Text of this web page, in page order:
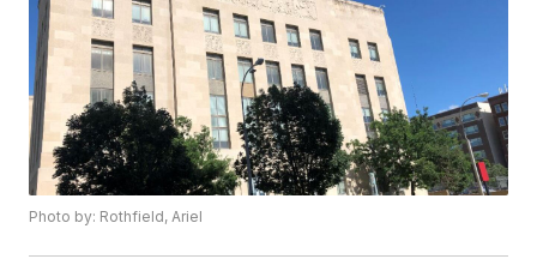
Photo by: Rothfield, Ariel